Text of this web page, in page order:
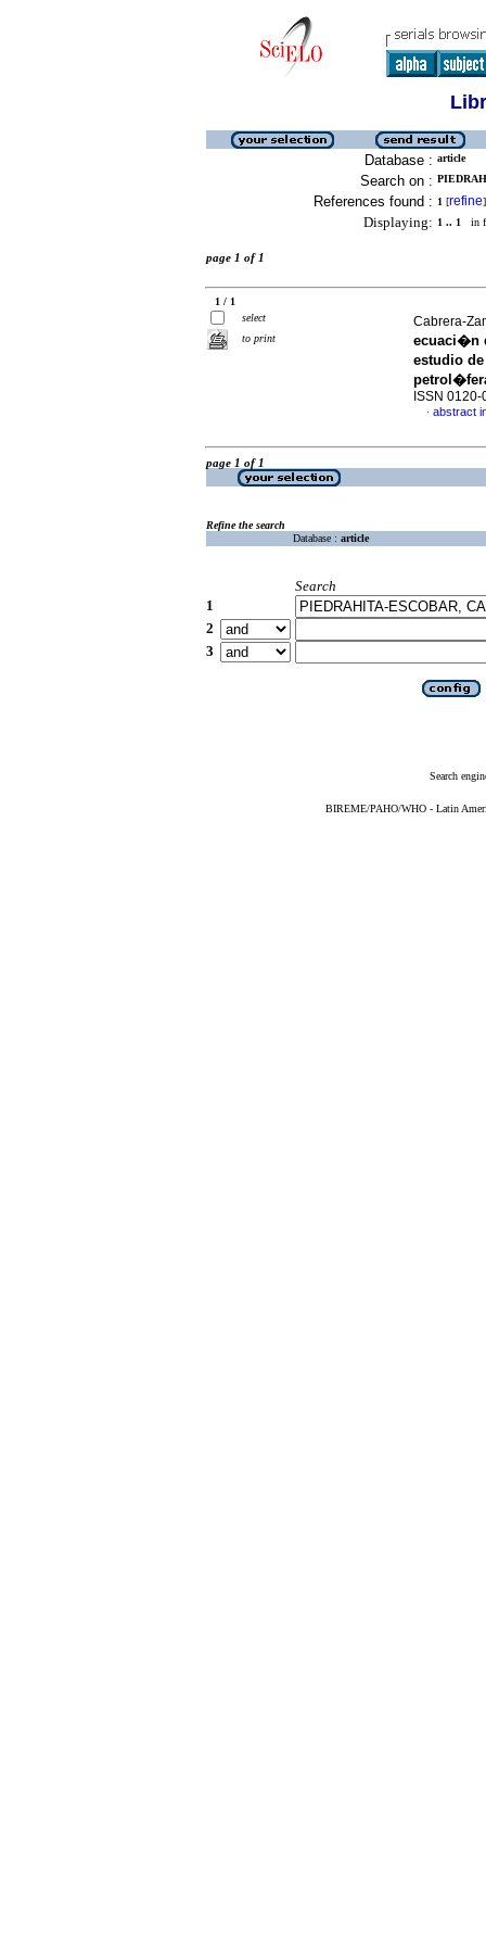
Database : article
Search on :
References found : 1 [refine]
Displaying: 1 .. 1 in
page 1 of 1
1 / 1
select
to print
Cabrera-
ecuaci�n
estudio
ISSN 0120-
· abstract
page 1 of 1
Refine the search
Database : article
Search
1
2
3
Search
BIREME/PAHO/WHO - Latin